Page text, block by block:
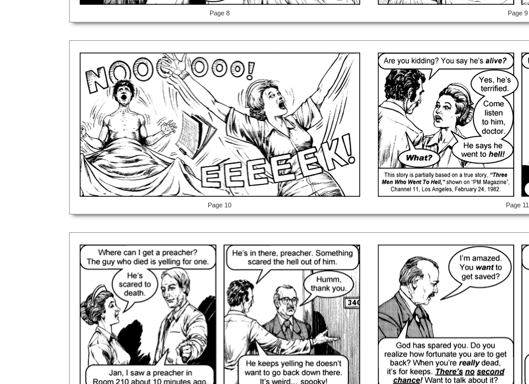
Page 8 Page 9
Page 10 Page 11